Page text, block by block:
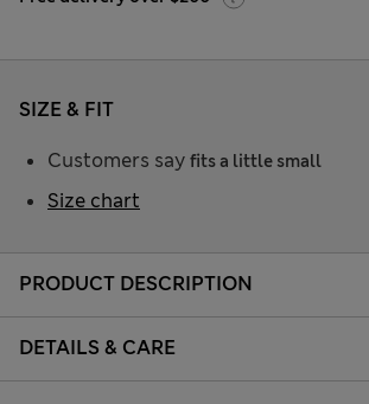
PRODUCT DESCRIPTION
DETAILS & CARE
SIZE & FIT
Customers say fits a little small
Size chart